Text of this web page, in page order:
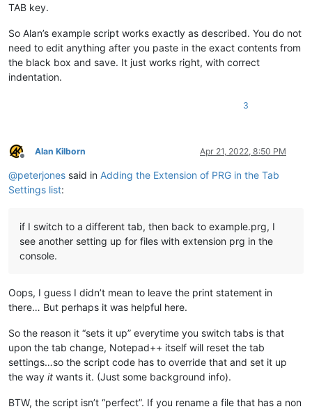
TAB key.
So Alan’s example script works exactly as described. You do not
need to edit anything after you paste in the exact contents from
the black box and save. It just works right, with correct
indentation.
3
Offline
Alan Kilborn Apr 21, 2022, 8:50 PM
@peterjones said in Adding the Extension of PRG in the Tab
Settings list:
if I switch to a different tab, then back to example.prg, I
see another setting up for files with extension prg in the
console.
Oops, I guess I didn’t mean to leave the print statement in
there… But perhaps it was helpful here.
So the reason it “sets it up” everytime you switch tabs is that
upon the tab change, Notepad++ itself will reset the tab
settings…so the script code has to override that and set it up
the way it wants it. (Just some background info).
BTW, the script isn’t “perfect”. If you rename a file that has a non